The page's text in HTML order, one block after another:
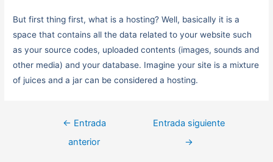
But first thing first, what is a hosting? Well, basically it is a
space that contains all the data related to your website such
as your source codes, uploaded contents (images, sounds and
other media) and your database. Imagine your site is a mixture
of juices and a jar can be considered a hosting.
← Entrada
anterior
Entrada siguiente
→